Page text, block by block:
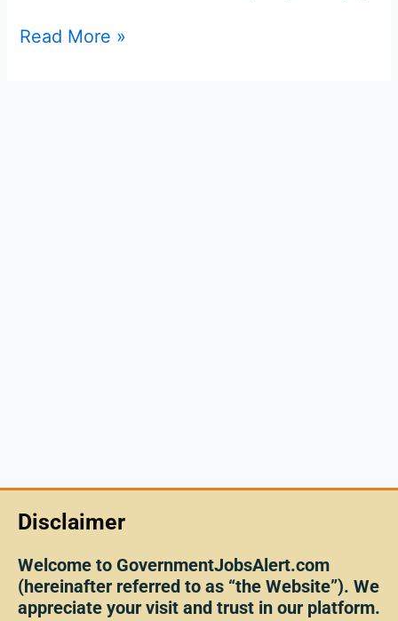
Read More »
Disclaimer
Welcome to GovernmentJobsAlert.com
(hereinafter referred to as “the Website”). We
appreciate your visit and trust in our platform.